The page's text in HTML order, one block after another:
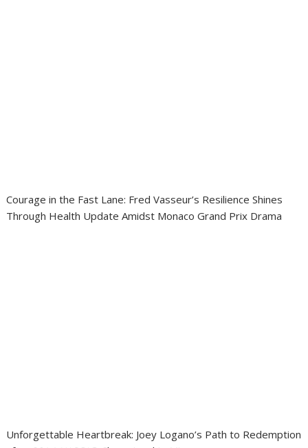
Courage in the Fast Lane: Fred Vasseur’s Resilience Shines
Through Health Update Amidst Monaco Grand Prix Drama
Unforgettable Heartbreak: Joey Logano’s Path to Redemption